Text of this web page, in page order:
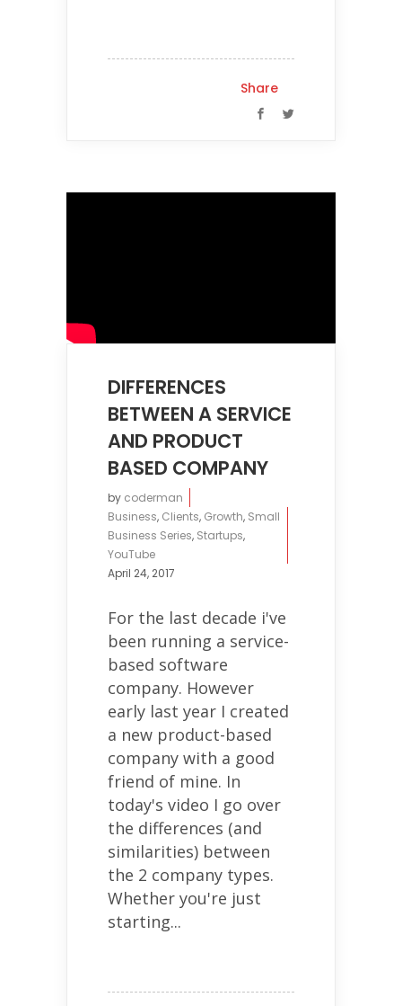
Share
DIFFERENCES
BETWEEN A SERVICE
AND PRODUCT
BASED COMPANY
by coderman
Business, Clients, Growth, Small
Business Series, Startups,
YouTube
April 24, 2017
For the last decade i've
been running a service-
based software
company. However
early last year I created
a new product-based
company with a good
friend of mine. In
today's video I go over
the differences (and
similarities) between
the 2 company types.
Whether you're just
starting...